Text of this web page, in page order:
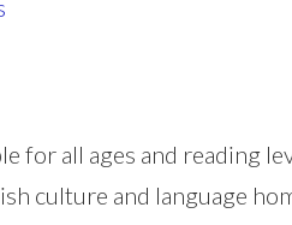
for all ages and reading
culture and language